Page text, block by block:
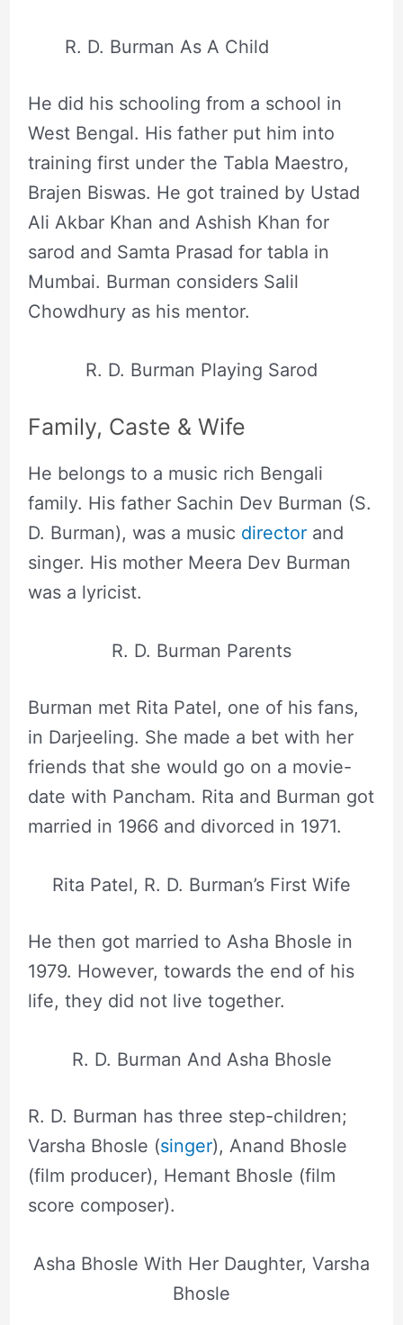
R. D. Burman As A Child
He did his schooling from a school in
West Bengal. His father put him into
training first under the Tabla Maestro,
Brajen Biswas. He got trained by Ustad
Ali Akbar Khan and Ashish Khan for
sarod and Samta Prasad for tabla in
Mumbai. Burman considers Salil
Chowdhury as his mentor.
R. D. Burman Playing Sarod
Family, Caste & Wife
He belongs to a music rich Bengali
family. His father Sachin Dev Burman (S.
D. Burman), was a music directorand
singer. His mother Meera Dev Burman
was a lyricist.
R. D. Burman Parents
Burman met Rita Patel, one of his fans,
in Darjeeling. She made a bet with her
friends that she would go on a movie-
date with Pancham. Rita and Burman got
married in 1966 and divorced in 1971.
Rita Patel, R. D. Burman’s First Wife
He then got married to Asha Bhosle in
1979. However, towards the end of his
life, they did not live together.
R. D. Burman And Asha Bhosle
R. D. Burman has three step-children;
Varsha Bhosle (singer), Anand Bhosle
(film producer), Hemant Bhosle (film
score composer).
Asha Bhosle With Her Daughter, Varsha
Bhosle